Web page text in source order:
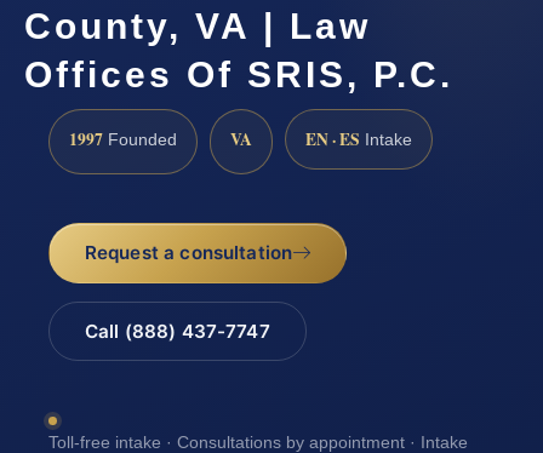
County, VA | Law
Offices Of SRIS, P.C.
1997 Founded VA EN · ES Intake
Request a consultation
Call (888) 437-7747
Toll-free intake · Consultations by appointment · Intake